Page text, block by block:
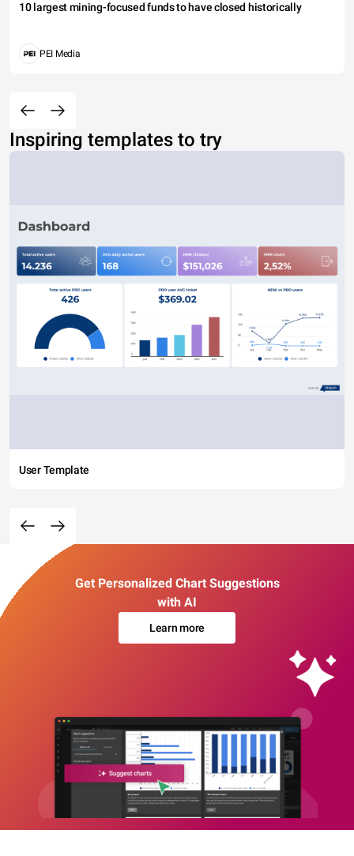
10 largest mining-focused funds to have closed historically
PEI Media
Inspiring templates to try
User Template
Get Personalized Chart Suggestions
with AI
Learn more